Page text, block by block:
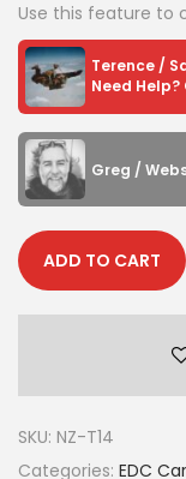
Use this feature to
Terence /
Need
Greg /
ADD TO CART
SKU: NZ-T14
Categories: EDC